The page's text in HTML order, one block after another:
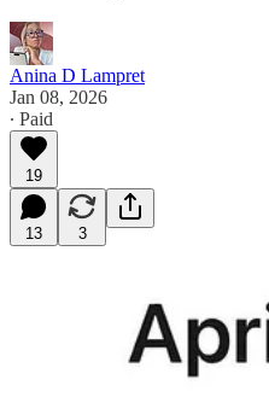
Anina D Lampret
Jan 08, 2026
∙ Paid
19
13 3